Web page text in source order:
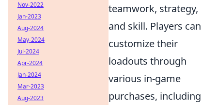
teamwork, strategy,
and skill. Players can
customize their
loadouts through
various in-game
purchases, including
Nov-2022
Jan-2023
Aug-2024
May-2024
Jul-2024
Apr-2024
Jan-2024
Mar-2023
Aug-2023